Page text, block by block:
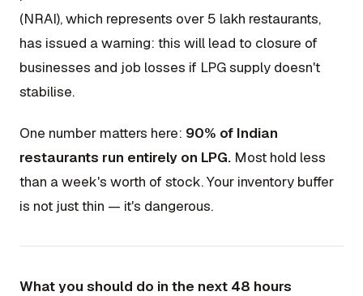
(NRAI), which represents over 5 lakh restaurants,
has issued a warning: this will lead to closure of
businesses and job losses if LPG supply doesn't
stabilise.
One number matters here: 90% of Indian
restaurants run entirely on LPG. Most hold less
than a week's worth of stock. Your inventory buffer
is not just thin — it's dangerous.
What you should do in the next 48 hours